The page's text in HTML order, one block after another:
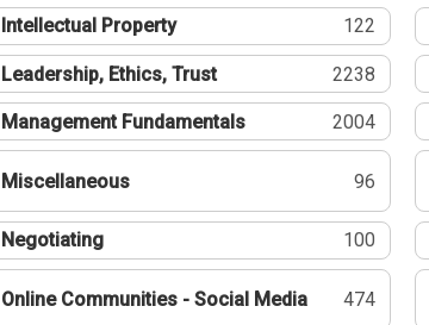
Intellectual Property 122
Leadership, Ethics, Trust 2238
Management Fundamentals 2004
Miscellaneous 96
Negotiating 100
Online Communities - Social Media 474